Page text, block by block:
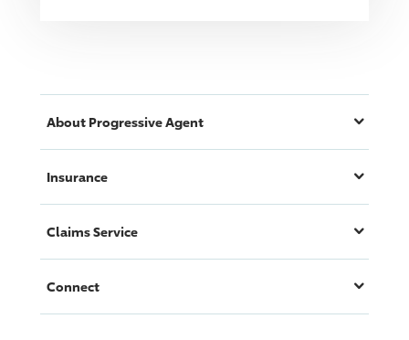
About ProgressiveAgent
Insurance
Claims Service
Connect